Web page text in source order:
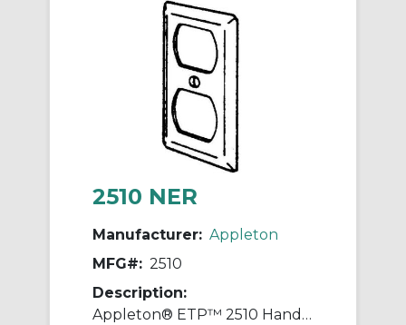
2510 NER
Manufacturer: Appleton
MFG#: 2510
Description:
Appleton® ETP™ 2510 Handy Box Cover, 4 in L x 2-1/8 in W, Duplex Receptacle Cover, Steel